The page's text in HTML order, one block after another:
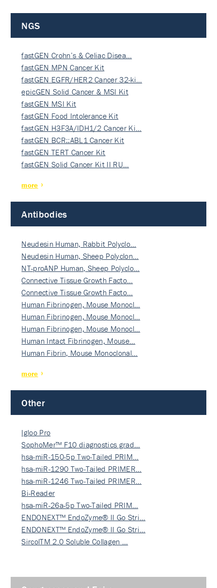
NGS
fastGEN Crohn’s & Celiac Disea…
fastGEN MPN Cancer Kit
fastGEN EGFR/HER2 Cancer 32-ki…
epicGEN Solid Cancer & MSI Kit
fastGEN MSI Kit
fastGEN Food Intolerance Kit
fastGEN H3F3A/IDH1/2 Cancer Ki…
fastGEN BCR::ABL1 Cancer Kit
fastGEN TERT Cancer Kit
fastGEN Solid Cancer Kit II RU…
more
Antibodies
Neudesin Human, Rabbit Polyclo…
Neudesin Human, Sheep Polyclon…
NT-proANP Human, Sheep Polyclo…
Connective Tissue Growth Facto…
Connective Tissue Growth Facto…
Human Fibrinogen, Mouse Monocl…
Human Fibrinogen, Mouse Monocl…
Human Fibrinogen, Mouse Monocl…
Human Intact Fibrinogen, Mouse…
Human Fibrin, Mouse Monoclonal…
more
Other
Igloo Pro
SophoMer™ F10 diagnostics grad…
hsa-miR-150-5p Two-Tailed PRIM…
hsa-miR-1290 Two-Tailed PRIMER…
hsa-miR-1246 Two-Tailed PRIMER…
Bi-Reader
hsa-miR-26a-5p Two-Tailed PRIM…
ENDONEXT™ EndoZyme® II Go Stri…
ENDONEXT™ EndoZyme® II Go Stri…
SircolTM 2.0 Soluble Collagen …